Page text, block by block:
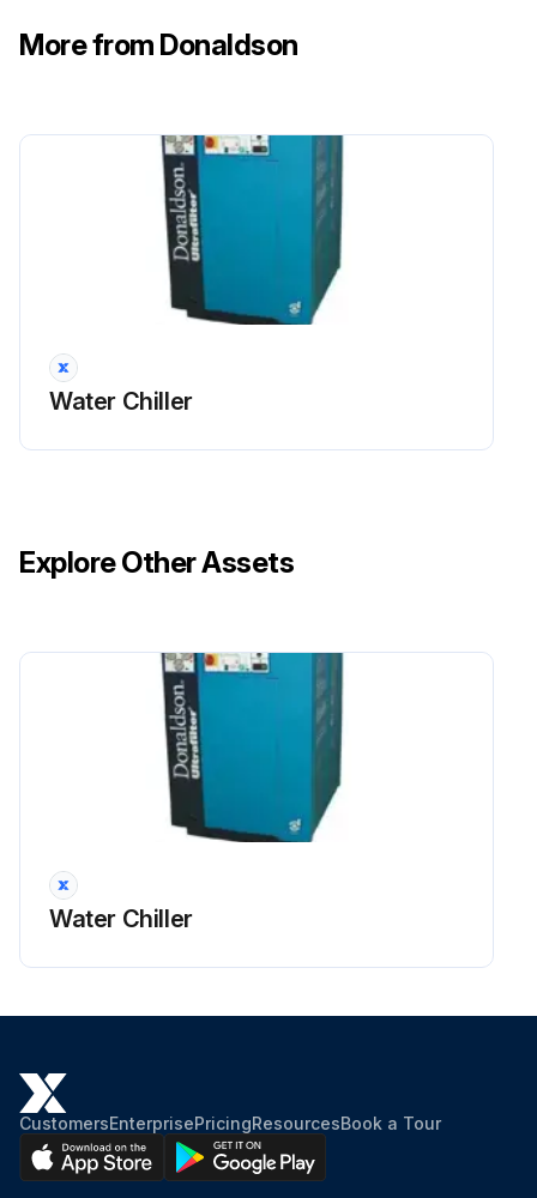
More from Donaldson
Water Chiller
Explore Other Assets
Water Chiller
CustomersEnterprisePricingResourcesBook a Tour